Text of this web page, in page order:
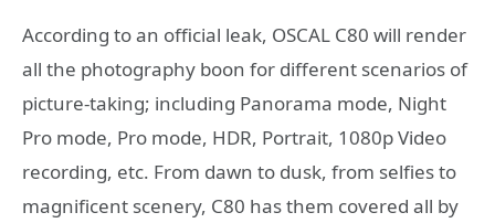
According to an official leak, OSCAL C80 will render
all the photography boon for different scenarios of
picture-taking; including Panorama mode, Night
Pro mode, Pro mode, HDR, Portrait, 1080p Video
recording, etc. From dawn to dusk, from selfies to
magnificent scenery, C80 has them covered all by